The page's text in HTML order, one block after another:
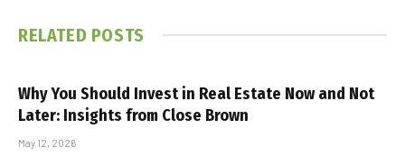
RELATED POSTS
Why You Should Invest in Real Estate Now and Not
Later: Insights from Close Brown
May 12, 2026